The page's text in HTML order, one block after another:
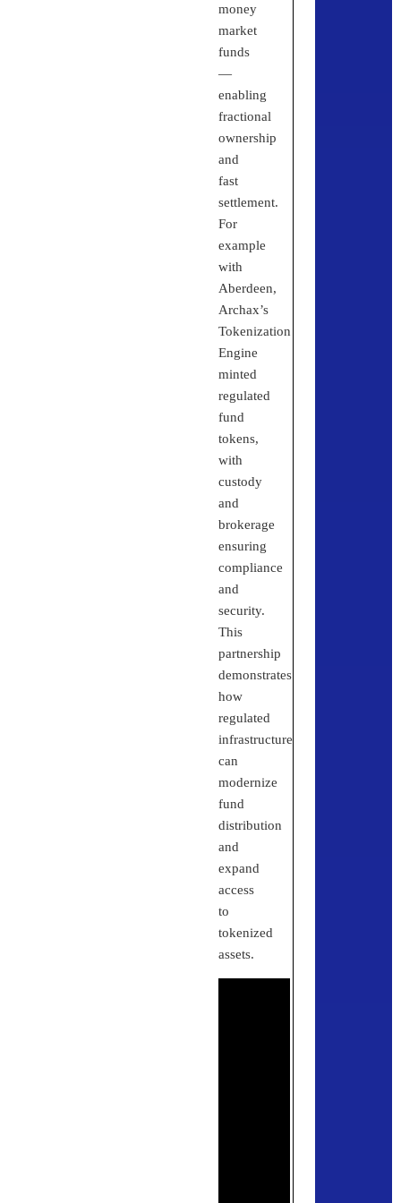
money
market
funds
—
enabling
fractional
ownership
and
fast
settlement.
For
example
with
Aberdeen,
Archax’s
Tokenization
Engine
minted
regulated
fund
tokens,
with
custody
and
brokerage
ensuring
compliance
and
security.
This
partnership
demonstrates
how
regulated
infrastructure
can
modernize
fund
distribution
and
expand
access
to
tokenized
assets.